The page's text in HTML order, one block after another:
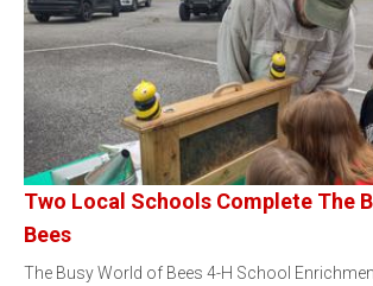
Two Local Schools Complete The
Bees
The Busy World of Bees 4-H School